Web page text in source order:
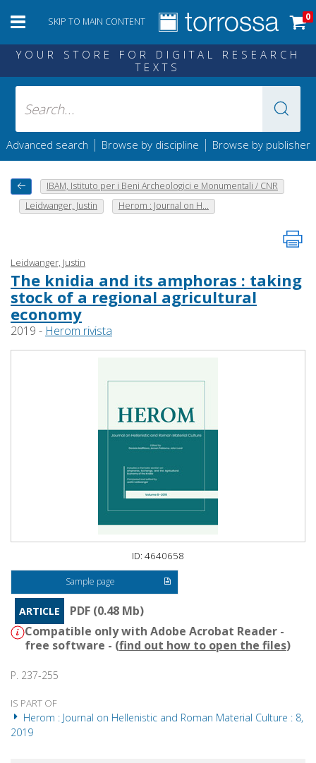
SKIP TO MAIN CONTENT 0
YOUR STORE FOR DIGITAL RESEARCH
TEXTS
Advanced search | Browse by discipline | Browse by publisher
IBAM, Istituto per i Beni Archeologici e Monumentali / CNR
Leidwanger, Justin
Herom : Journal on H...
Leidwanger, Justin
The knidia and its amphoras : taking
stock of a regional agricultural
economy
2019 - Herom rivista
ID: 4640658
Sample page
ARTICLE
PDF (0.48 Mb)
Compatible only with Adobe Acrobat Reader -
free software - (find out how to open the files)
P. 237-255
IS PART OF
Herom : Journal on Hellenistic and Roman Material Culture : 8,
2019